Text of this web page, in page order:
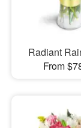
Our Shop
Radiant
From